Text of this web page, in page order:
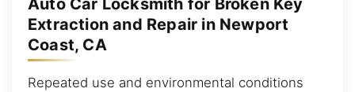
Auto Car Locksmith for Broken Key
Extraction and Repair in Newport
Coast, CA
Repeated use and environmental conditions